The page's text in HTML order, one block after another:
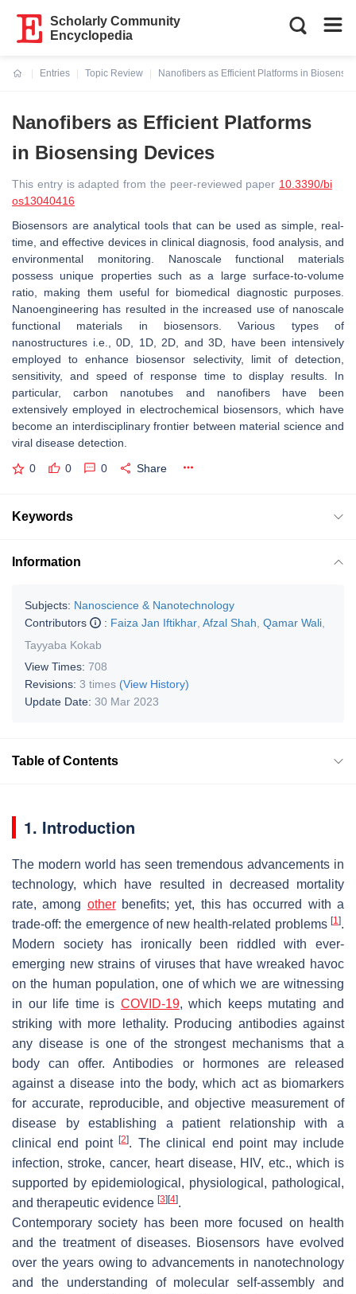
Scholarly Community
Encyclopedia
Entries
Topic Review
Nanofibers as Efficient Platforms in
Nanofibers as Efficient Platforms
in Biosensing Devices
This entry is adapted from the peer-reviewed paper 10.3390/bi
os13040416
Biosensors are analytical tools that can be used as simple, real-
time, and effective devices in clinical diagnosis, food analysis, and
environmental monitoring. Nanoscale functional materials
possess unique properties such as a large surface-to-volume
ratio, making them useful for biomedical diagnostic purposes.
Nanoengineering has resulted in the increased use of nanoscale
functional materials in biosensors. Various types of
nanostructures i.e., 0D, 1D, 2D, and 3D, have been intensively
employed to enhance biosensor selectivity, limit of detection,
sensitivity, and speed of response time to display results. In
particular, carbon nanotubes and nanofibers have been
extensively employed in electrochemical biosensors, which have
become an interdisciplinary frontier between material science and
viral disease detection.
0 0 0 Share
Keywords
Information
Subjects: Nanoscience & Nanotechnology
Contributors
: Faiza Jan Iftikhar Afzal Shah Qamar Wali
Tayyaba Kokab
View Times: 708
Revisions: 3 times (View History)
Update Date: 30 Mar 2023
Table of Contents
1. Introduction
The modern world has seen tremendous advancements in
technology, which have resulted in decreased mortality
rate, among otherbenefits; yet, this has occurred with a
trade-off: the emergence of new health-related problems [1].
Modern society has ironically been riddled with ever-
emerging new strains of viruses that have wreaked havoc
on the human population, one of which we are witnessing
in our life time is COVID-19, which keeps mutating and
striking with more lethality. Producing antibodies against
any disease is one of the strongest mechanisms that a
body can offer. Antibodies or hormones are released
against a disease into the body, which act as biomarkers
for accurate, reproducible, and objective measurement of
disease by establishing a patient relationship with a
clinical end point[2]. The clinical end point may include
infection, stroke, cancer, heart disease, HIV, etc., which is
supported by epidemiological, physiological, pathological,
and therapeutic evidence [3] [4].
Contemporary society has been more focused on health
and the treatment of diseases. Biosensors have evolved
over the years owing to advancements in nanotechnology
and the understanding of molecular self-assembly and